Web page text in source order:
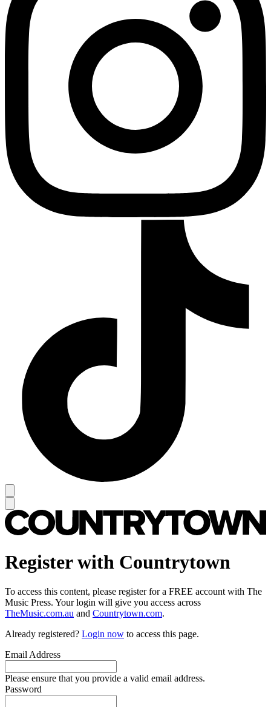
Register with Countrytown
To access this content, please register for a FREE account with The
Music Press. Your login will give you access across
TheMusic.com.au and Countrytown.com.
Already registered? Login now to access this page.
Email Address
Please ensure that you provide a valid email address.
Password